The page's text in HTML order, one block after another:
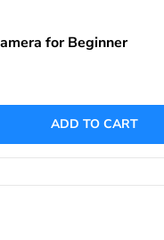
for Beginner
ADD TO CART